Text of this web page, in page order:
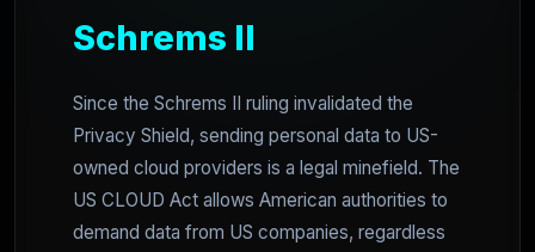
Schrems II
Since the Schrems II ruling invalidated the
Privacy Shield, sending personal data to US-
owned cloud providers is a legal minefield. The
US CLOUD Act allows American authorities to
demand data from US companies, regardless